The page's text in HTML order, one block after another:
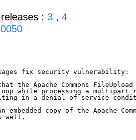
: 3 , 4
fix security vulnerability:
the Apache Commons
while processing a multipart
in a denial-of-service
embedded copy of the Apache
well.